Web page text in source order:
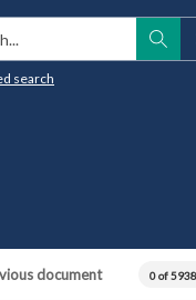
search
document 0 of 5938